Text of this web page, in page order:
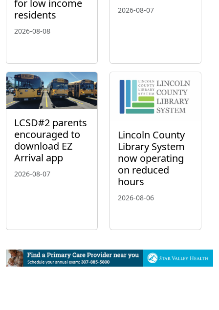
for low income
residents
2026-08-08
2026-08-07
LCSD#2 parents
encouraged to
download EZ
Arrival app
2026-08-07
Lincoln County
Library System
now operating
on reduced
hours
2026-08-06